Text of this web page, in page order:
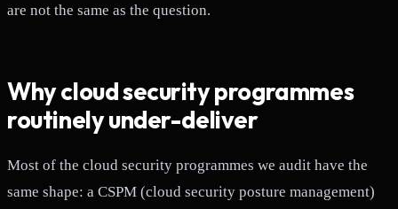
are not the same as the question.
Why cloud security programmes
routinely under-deliver
Most of the cloud security programmes we audit have the
same shape: a CSPM (cloud security posture management)